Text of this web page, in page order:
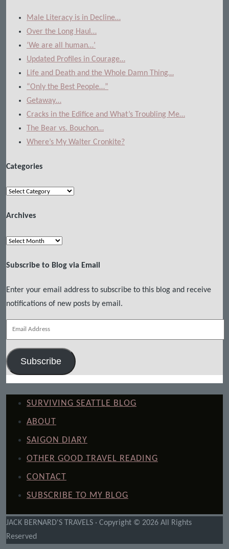
Male Literacy is in Decline…
Over the Long Haul…
‘We are all human…’
Updated Profiles in Courage…
Life and Death and the Whole Damn Thing…
“Only the Best People…”
Getaway…
Cracks in the Edifice and What’s Troubling Me…
The Bear vs. Bouchon…
Where’s My Walter Cronkite?
Categories
Categories
Archives
Archives
Subscribe to Blog via Email
Enter your email address to subscribe to this blog and receive
notifications of new posts by email.
Email
Address
Subscribe
SURVIVING SEATTLE BLOG
ABOUT
SAIGON DIARY
OTHER GOOD TRAVEL READING
CONTACT
SUBSCRIBE TO MY BLOG
JACK BERNARD'S TRAVELS · Copyright © 2026 All Rights
Reserved